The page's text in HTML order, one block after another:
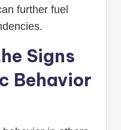
further fuel
Signs
Behavior